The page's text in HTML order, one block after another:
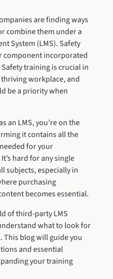
are finding ways
combine them under a
System (LMS). Safety
component incorporated
training is crucial in
workplace, and
be a priority when
an LMS, you’re on the
it contains all the
for your
hard for any single
subjects, especially in
purchasing
becomes essential.
of third-party LMS
what to look for
This blog will guide you
and essential
your training